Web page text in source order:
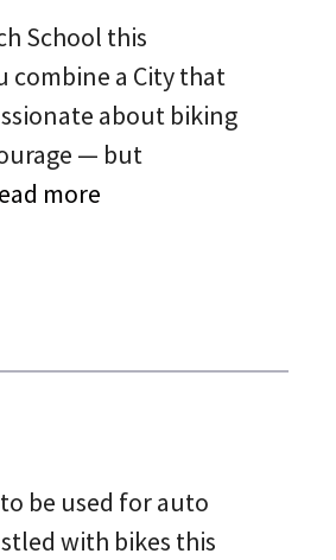
School this
combine a City that
about biking
— but
more
be used for auto
with bikes this